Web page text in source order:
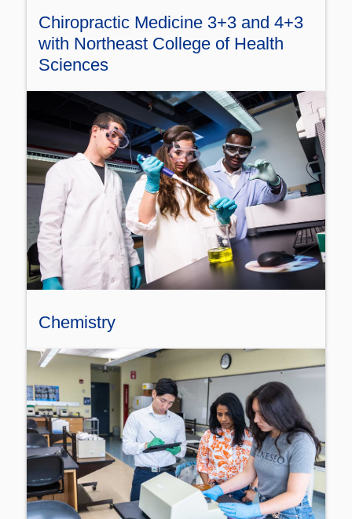
Chiropractic Medicine 3+3 and 4+3
with Northeast College of Health
Sciences
Chemistry